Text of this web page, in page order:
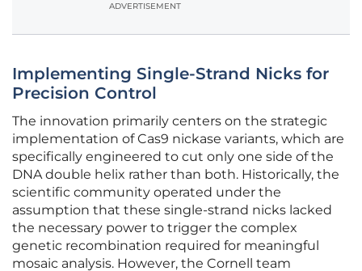
ADVERTISEMENT
Implementing Single-Strand Nicks for
Precision Control
The innovation primarily centers on the strategic
implementation of Cas9 nickase variants, which are
specifically engineered to cut only one side of the
DNA double helix rather than both. Historically, the
scientific community operated under the
assumption that these single-strand nicks lacked
the necessary power to trigger the complex
genetic recombination required for meaningful
mosaic analysis. However, the Cornell team